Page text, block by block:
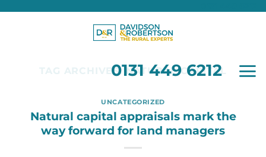
0131 449 6212
TAG ARCHIVES: NATURAL CAPITAL
UNCATEGORIZED
Natural capital appraisals mark the
way forward for land managers